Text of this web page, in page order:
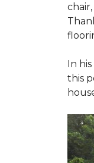
In
this